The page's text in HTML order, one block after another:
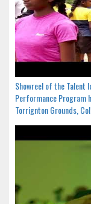
Showreel of the Talent
Performance Program
Torrignton Grounds,